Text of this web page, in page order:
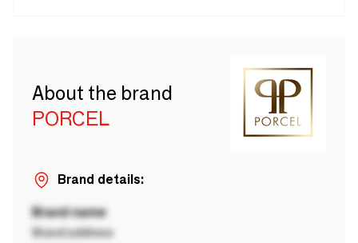
About the brand
PORCEL
Brand details:
Brand name
Brand address